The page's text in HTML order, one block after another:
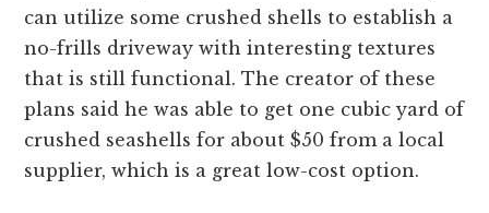
can utilize some crushed shells to establish a
no-frills driveway with interesting textures
that is still functional. The creator of these
plans said he was able to get one cubic yard of
crushed seashells for about $50 from a local
supplier, which is a great low-cost option.